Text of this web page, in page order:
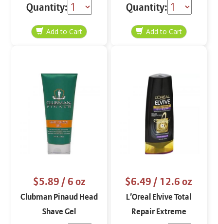
Quantity: Quantity:
$5.89/ 6 oz
Clubman Pinaud Head
Shave Gel
$6.49/ 12.6 oz
L’Oreal Elvive Total
Repair Extreme